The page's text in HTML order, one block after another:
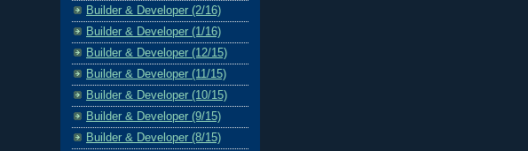
Builder & Developer (2/16)
Builder & Developer (1/16)
Builder & Developer (12/15)
Builder & Developer (11/15)
Builder & Developer (10/15)
Builder & Developer (9/15)
Builder & Developer (8/15)